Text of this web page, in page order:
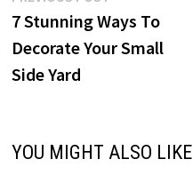
navigationpost:
7 Stunning Ways To
Decorate Your Small
Side Yard
YOU MIGHT ALSO LIKE